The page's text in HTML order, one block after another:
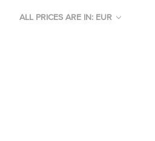
ALL PRICES ARE IN: EUR